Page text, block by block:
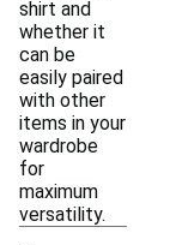
shirt and
whether it
can be
easily paired
with other
items in your
wardrobe
for
maximum
versatility.